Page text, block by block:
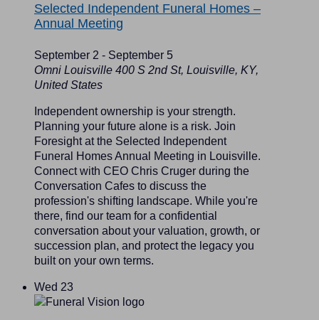
Selected Independent Funeral Homes –
Annual Meeting
September 2 - September 5
Omni Louisville 400 S 2nd St, Louisville, KY,
United States
Independent ownership is your strength.
Planning your future alone is a risk. Join
Foresight at the Selected Independent
Funeral Homes Annual Meeting in Louisville.
Connect with CEO Chris Cruger during the
Conversation Cafes to discuss the
profession's shifting landscape. While you're
there, find our team for a confidential
conversation about your valuation, growth, or
succession plan, and protect the legacy you
built on your own terms.
Wed 23